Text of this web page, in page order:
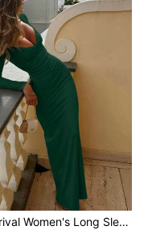
New Arrival Women's Long Sleeve V-Neck Elegant Romantic Lace Trim Long Yellow Dress, Autumn Spring